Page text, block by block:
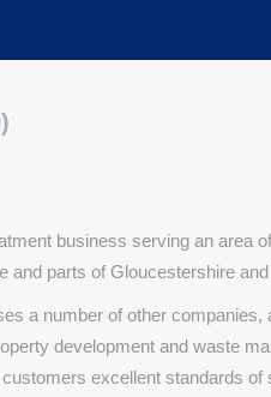
business serving an area
and parts of Gloucestershire
a number of other companies,
development and waste
excellent standards of